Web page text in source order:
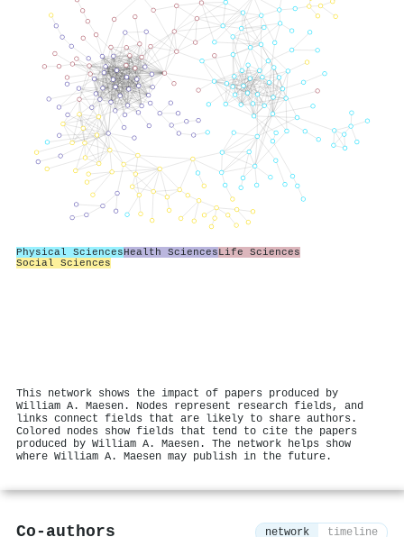
Physical SciencesHealth SciencesLife Sciences
Social Sciences
This network shows the impact of papers produced by
William A. Maesen. Nodes represent research fields, and
links connect fields that are likely to share authors.
Colored nodes show fields that tend to cite the papers
produced by William A. Maesen. The network helps show
where William A. Maesen may publish in the future.
Co-authors network timeline